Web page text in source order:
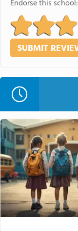
Endorse this school: